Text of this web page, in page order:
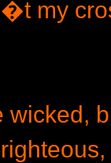
my
wicked,